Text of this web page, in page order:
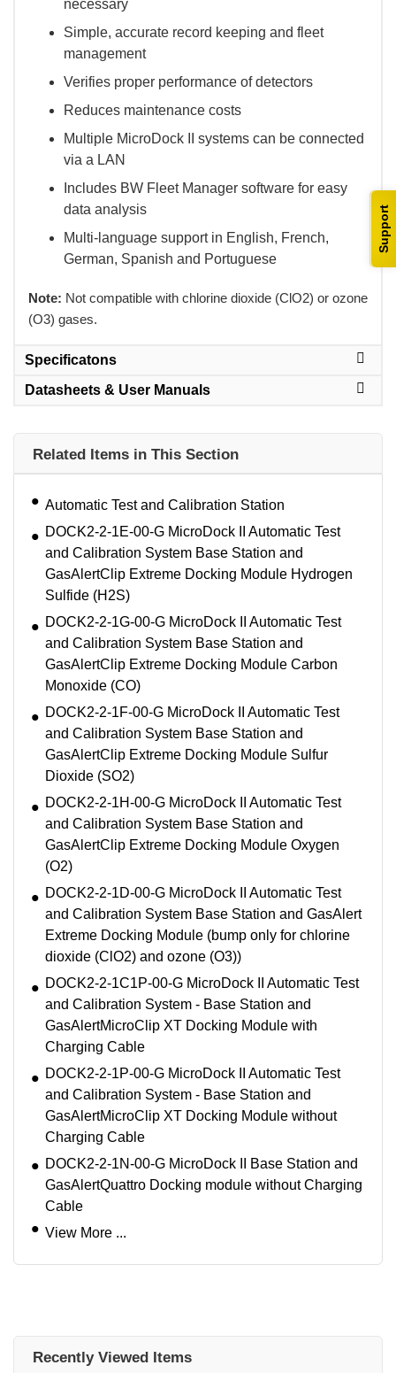
Support
necessary
Simple, accurate record keeping and fleet
management
Verifies proper performance of detectors
Reduces maintenance costs
Multiple MicroDock II systems can be connected
via a LAN
Includes BW Fleet Manager software for easy
data analysis
Multi-language support in English, French,
German, Spanish and Portuguese
Note: Not compatible with chlorine dioxide (ClO2) or ozone
(O3) gases.
Specificatons
Datasheets & User Manuals
Related Items in This Section
Automatic Test and Calibration Station
DOCK2-2-1E-00-G MicroDock II Automatic Test
and Calibration System Base Station and
GasAlertClip Extreme Docking Module Hydrogen
Sulfide (H2S)
DOCK2-2-1G-00-G MicroDock II Automatic Test
and Calibration System Base Station and
GasAlertClip Extreme Docking Module Carbon
Monoxide (CO)
DOCK2-2-1F-00-G MicroDock II Automatic Test
and Calibration System Base Station and
GasAlertClip Extreme Docking Module Sulfur
Dioxide (SO2)
DOCK2-2-1H-00-G MicroDock II Automatic Test
and Calibration System Base Station and
GasAlertClip Extreme Docking Module Oxygen
(O2)
DOCK2-2-1D-00-G MicroDock II Automatic Test
and Calibration System Base Station and GasAlert
Extreme Docking Module (bump only for chlorine
dioxide (ClO2) and ozone (O3))
DOCK2-2-1C1P-00-G MicroDock II Automatic Test
and Calibration System - Base Station and
GasAlertMicroClip XT Docking Module with
Charging Cable
DOCK2-2-1P-00-G MicroDock II Automatic Test
and Calibration System - Base Station and
GasAlertMicroClip XT Docking Module without
Charging Cable
DOCK2-2-1N-00-G MicroDock II Base Station and
GasAlertQuattro Docking module without Charging
Cable
View More ...
Recently Viewed Items